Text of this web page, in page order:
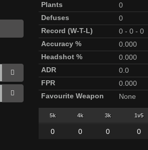
Plants
0
Defuses
0
Record (W-T-L)
0 - 0 - 0
Accuracy %
0.000
Headshot %
0.000
ADR
0.0
FPR
0.000
Favourite Weapon
None
5k 4k 3k 1v5
0 0 0 0